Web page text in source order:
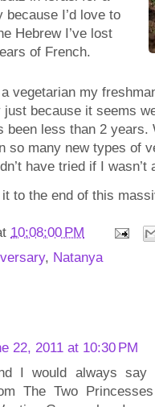
because I’d love to
Hebrew I’ve lost
of French.
vegetarian my
just because it seems
been less than 2
so many new types of
have tried if I wasn’t
to the end of this
10:08:00 PM
, Natanya
22, 2011 at 10:30 PM
I would always
The Two